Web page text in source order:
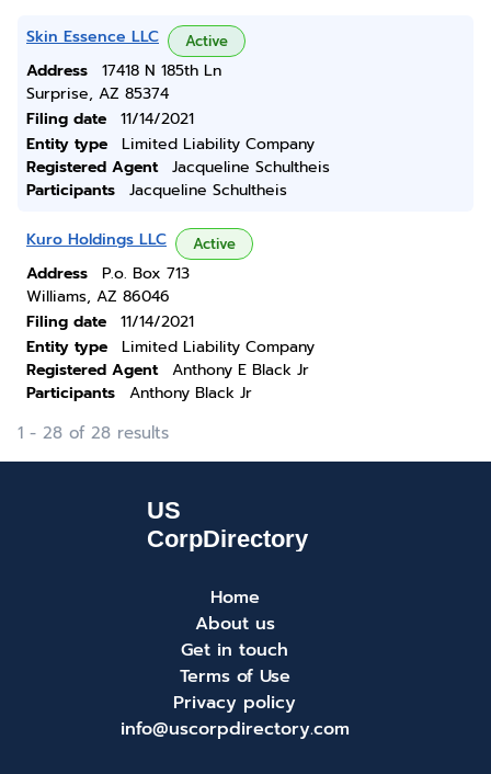
Skin Essence LLC Active
Address
17418 N 185th Ln
Surprise, AZ 85374
Filing date
11/14/2021
Entity type
Limited Liability Company
Registered Agent
Jacqueline Schultheis
Participants
Jacqueline Schultheis
Kuro Holdings LLC Active
Address
P.o. Box 713
Williams, AZ 86046
Filing date
11/14/2021
Entity type
Limited Liability Company
Registered Agent
Anthony E Black Jr
Participants
Anthony Black Jr
1 - 28 of 28 results
Home
About us
Get in touch
Terms of Use
Privacy policy
info@uscorpdirectory.com